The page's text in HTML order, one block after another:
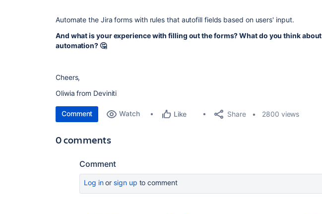
Automate the Jira forms with rules that autofill fields based on users' input.
And what is your experience with filling out the forms? What do you think about
automation? 🤔
Cheers,
Oliwia from Deviniti
Comment Watch Like Share 2800 views
0 comments
Comment
Log inor sign up to comment